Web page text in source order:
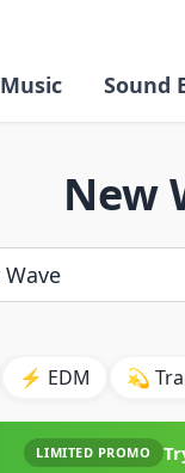
Music Sound
New
⚡ EDM 💫
LIMITED PROMO